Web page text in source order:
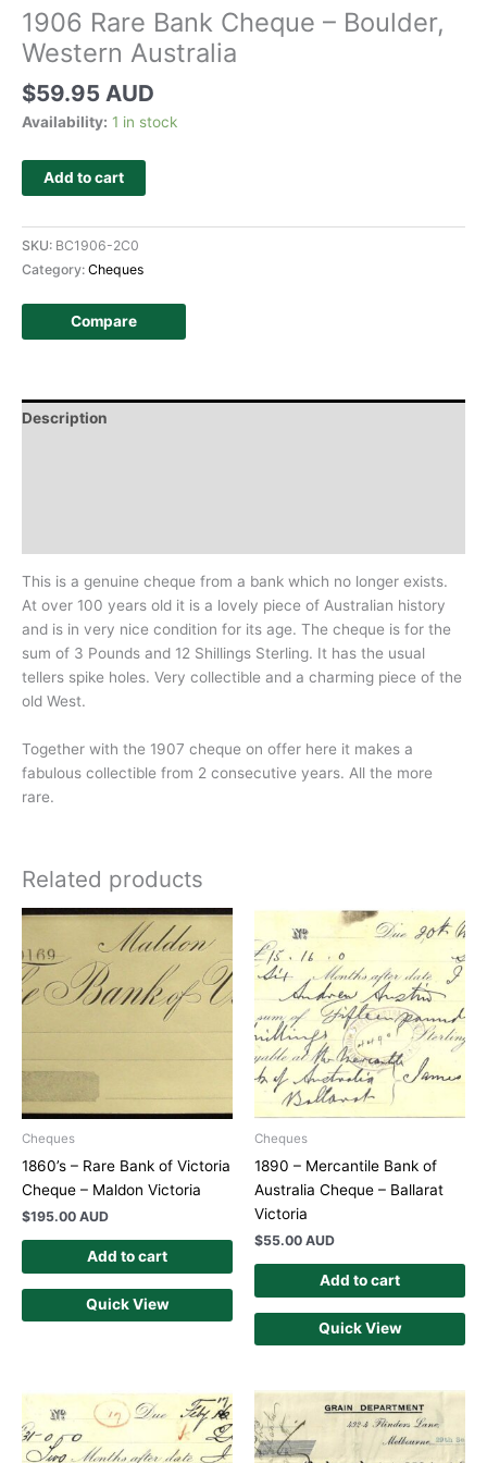
1906 Rare Bank Cheque – Boulder,
Western Australia
$59.95 AUD
Availability: 1 in stock
Add to cart
SKU: BC1906-2C0
Category: Cheques
Compare
Description
This is a genuine cheque from a bank which no longer exists.
At over 100 years old it is a lovely piece of Australian history
and is in very nice condition for its age. The cheque is for the
sum of 3 Pounds and 12 Shillings Sterling. It has the usual
tellers spike holes. Very collectible and a charming piece of the
old West.
Together with the 1907 cheque on offer here it makes a
fabulous collectible from 2 consecutive years. All the more
rare.
Related products
Cheques
1860’s – Rare Bank of Victoria
Cheque – Maldon Victoria
$195.00 AUD
Add to cart
Quick View
Cheques
1890 – Mercantile Bank of
Australia Cheque – Ballarat
Victoria
$55.00 AUD
Add to cart
Quick View